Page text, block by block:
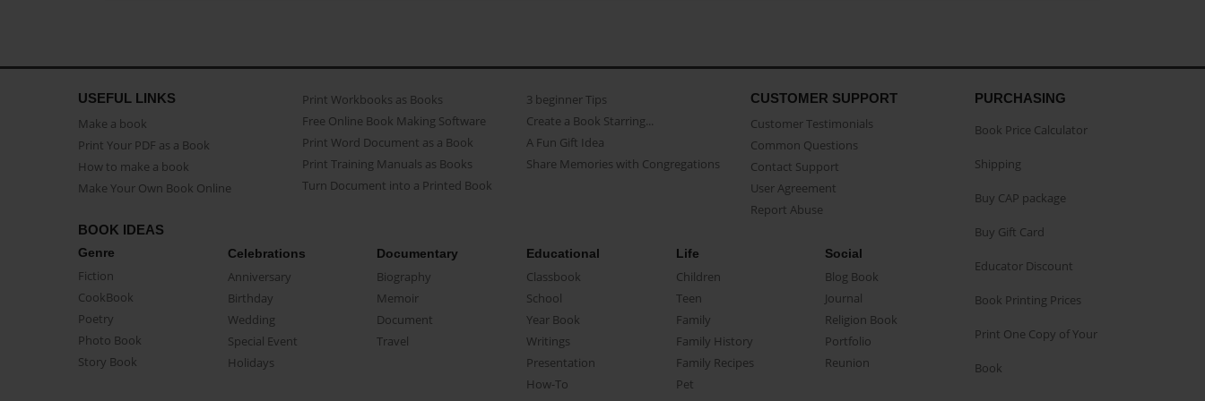
USEFUL LINKS
Make a book
Print Your PDF as a Book
How to make a book
Make Your Own Book Online
Print Workbooks as Books
Free Online Book Making Software
Print Word Document as a Book
Print Training Manuals as Books
Turn Document into a Printed Book
3 beginner Tips
Create a Book Starring...
A Fun Gift Idea
Share Memories with Congregations
CUSTOMER SUPPORT
Customer Testimonials
Common Questions
Contact Support
User Agreement
Report Abuse
BOOK IDEAS
Genre
Fiction
CookBook
Poetry
Photo Book
Story Book
Celebrations
Anniversary
Birthday
Wedding
Special Event
Holidays
Documentary
Biography
Memoir
Document
Travel
Educational
Classbook
School
Year Book
Writings
Presentation
How-To
Life
Children
Teen
Family
Family History
Family Recipes
Pet
Social
Blog Book
Journal
Religion Book
Portfolio
Reunion
PURCHASING
Book Price Calculator
Shipping
Buy CAP package
Buy Gift Card
Educator Discount
Book Printing Prices
Print One Copy of Your
Book